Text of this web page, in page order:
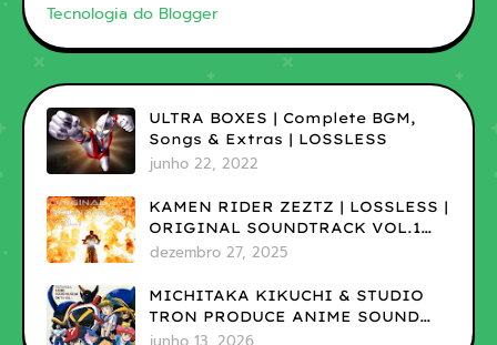
Tecnologia do Blogger
ULTRA BOXES | Complete BGM,
Songs & Extras | LOSSLESS
junho 22, 2022
KAMEN RIDER ZEZTZ | LOSSLESS |
ORIGINAL SOUNDTRACK VOL.1
(ADD)
dezembro 27, 2025
MICHITAKA KIKUCHI & STUDIO
TRON PRODUCE ANIME SOUND
MUSEUM ON TV VOL.1 |LOSSLESS
junho 13, 2026